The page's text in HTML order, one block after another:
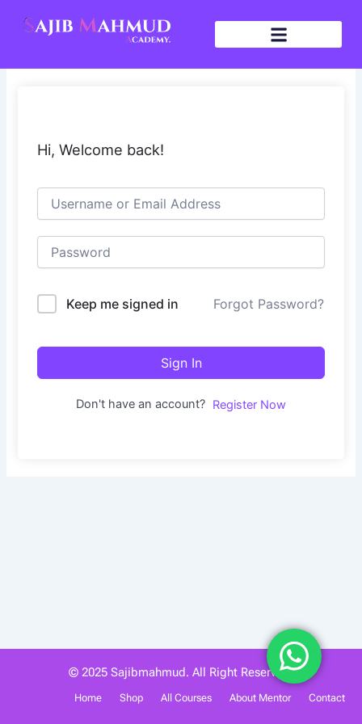
Hi, Welcome back!
Keep me signed in Forgot Password?
Sign In
Don't have an account? Register Now
© 2025 Sajibmahmud. All Right Reserved.
Home Shop All Courses About Mentor Contact